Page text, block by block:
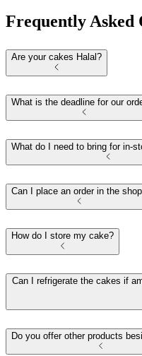
Frequently Asked
Are your cakes Halal?
What is the deadline for our
What do I need to bring for in-
Can I place an order in the
How do I store my cake?
Can I refrigerate the cakes if
Do you offer other products